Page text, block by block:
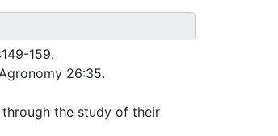
159.
26:35.
through the study of their